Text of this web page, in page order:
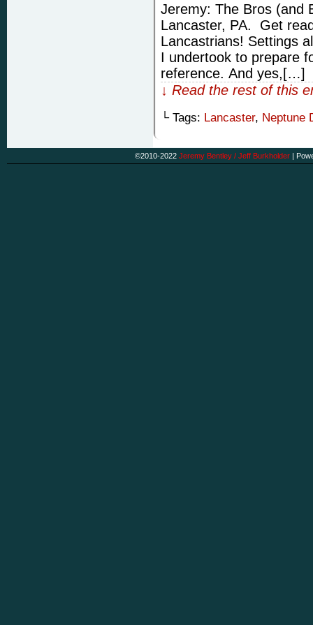
Jeremy: The Bros (and
Lancaster, PA. Get
Lancastrians! Settings
I undertook to prepare
reference. And yes,[…]
↓ Read the rest of this
└ Tags: Lancaster, Neptune
©2010-2022 Jeremy Bentley / Jeff Burkholder |